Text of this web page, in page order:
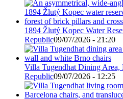
1894 Žlutý Kopec Water
Republic09/07/2026 - 21:20
Villa Tugendhat Dining Area,
Republic09/07/2026 - 12:25